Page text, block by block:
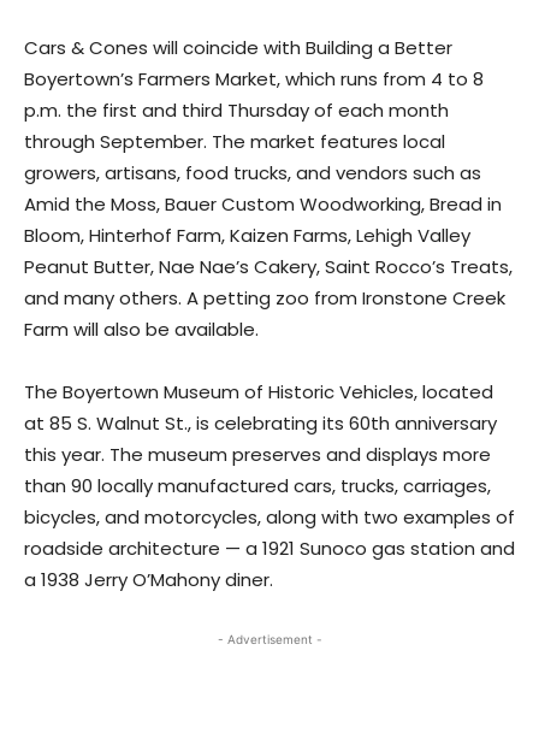
Cars & Cones will coincide with Building a Better
Boyertown’s Farmers Market, which runs from 4 to 8
p.m. the first and third Thursday of each month
through September. The market features local
growers, artisans, food trucks, and vendors such as
Amid the Moss, Bauer Custom Woodworking, Bread in
Bloom, Hinterhof Farm, Kaizen Farms, Lehigh Valley
Peanut Butter, Nae Nae’s Cakery, Saint Rocco’s Treats,
and many others. A petting zoo from Ironstone Creek
Farm will also be available.
The Boyertown Museum of Historic Vehicles, located
at 85 S. Walnut St., is celebrating its 60th anniversary
this year. The museum preserves and displays more
than 90 locally manufactured cars, trucks, carriages,
bicycles, and motorcycles, along with two examples of
roadside architecture — a 1921 Sunoco gas station and
a 1938 Jerry O’Mahony diner.
- Advertisement -